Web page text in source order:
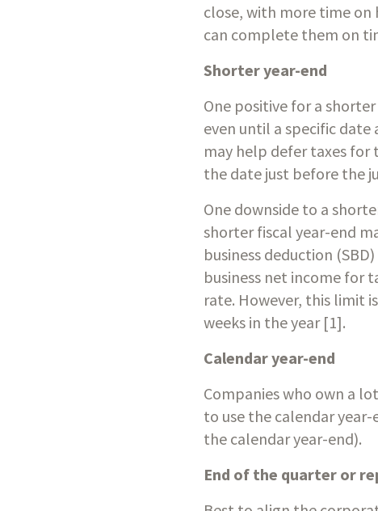
close, with more time on
can complete them on
Shorter year-end
One positive for a
even until a specific
may help defer taxes for
the date just before the
One downside to a
shorter fiscal year-end
business deduction
business net income for
rate. However, this limit
weeks in the year [1].
Calendar year-end
Companies who own a
to use the calendar
the calendar year-end).
End of the quarter or